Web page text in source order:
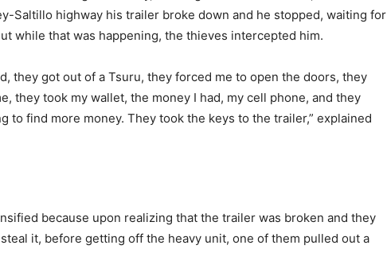
Saltillo highway his trailer broke down and he stopped, waiting for
while that was happening, the thieves intercepted him.
they got out of a Tsuru, they forced me to open the doors, they
they took my wallet, the money I had, my cell phone, and they
to find more money. They took the keys to the trailer,” explained
because upon realizing that the trailer was broken and they
it, before getting off the heavy unit, one of them pulled out a